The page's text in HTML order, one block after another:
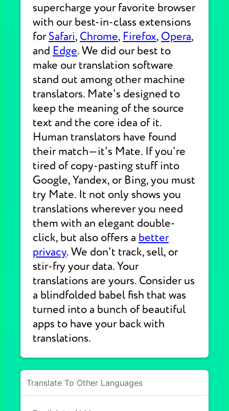
supercharge your favorite browser
with our best-in-class extensions
forSafari, Chrome, Firefox, Opera,
and Edge. We did our best to
make our translation software
stand out among other machine
translators. Mate's designed to
keep the meaning of the source
text and the core idea of it.
Human translators have found
their match—it's Mate. If you're
tired of copy-pasting stuff into
Google, Yandex, or Bing, you must
try Mate. It not only shows you
translations wherever you need
them with an elegant double-
click, but also offers a better
privacy. We don't track, sell, or
stir-fry your data. Your
translations are yours. Consider us
a blindfolded babel fish that was
turned into a bunch of beautiful
apps to have your back with
translations.
Translate To Other Languages